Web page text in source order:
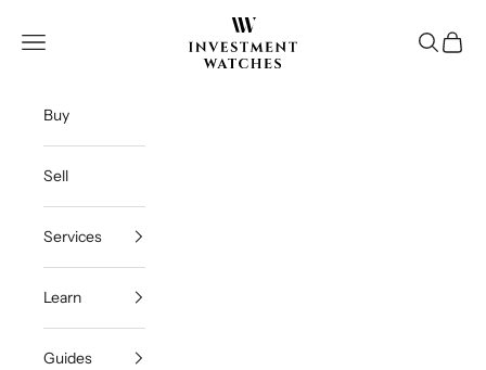
Investment Watches Inc
Open navigation menu Open
Open
Buy
Sell
Services
Learn
Guides